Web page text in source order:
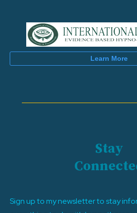
Learn More
Stay
Sign up to my newsletter to stay